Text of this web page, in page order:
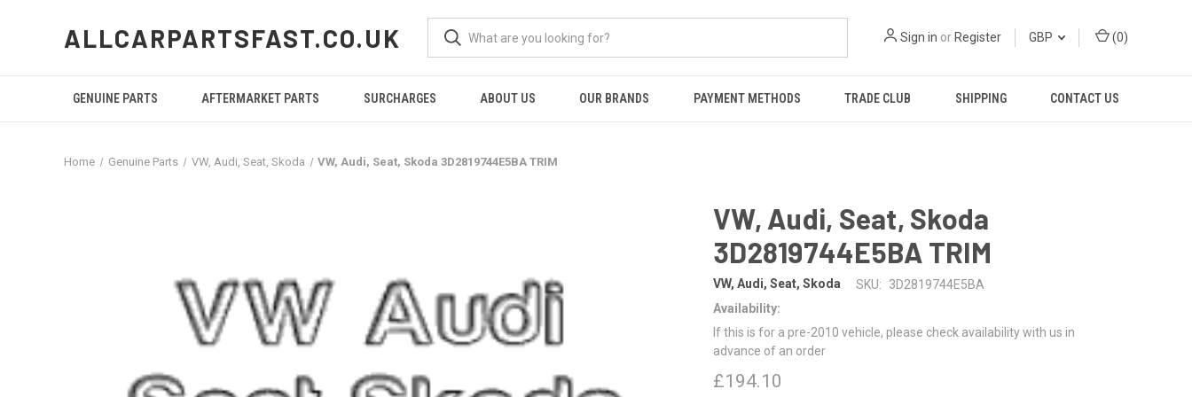
ALLCARPARTSFAST.CO.UK Sign in or Register GBP (0)
GENUINE PARTS AFTERMARKET PARTS SURCHARGES ABOUT US OUR BRANDS PAYMENT METHODS TRADE CLUB SHIPPING CONTACT US
Home Genuine Parts VW, Audi, Seat, Skoda VW, Audi, Seat, Skoda 3D2819744E5BA TRIM
VW, Audi, Seat, Skoda
3D2819744E5BA TRIM
VW, Audi, Seat, Skoda SKU:
3D2819744E5BA
Availability:
If this is for a pre-2010 vehicle, please check availability with us in
advance of an order
£194.10